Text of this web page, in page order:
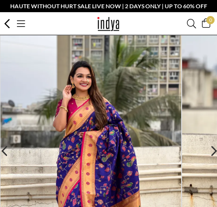
HAUTE WITHOUT HURT SALE LIVE NOW | 2 DAYS ONLY | UP TO 60% OFF
0